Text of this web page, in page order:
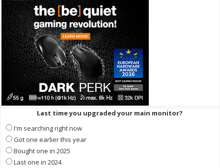
Last time you upgraded your main monitor?
I'm searching right now
Got one earlier this year
Bought one in 2025
Last one in 2024